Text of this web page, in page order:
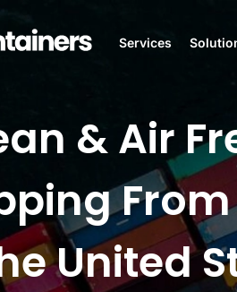
Services
& Air
United